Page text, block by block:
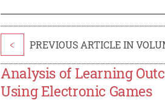
< PREVIOUS ARTICLE IN
Analysis of Learning
Using Electronic Games